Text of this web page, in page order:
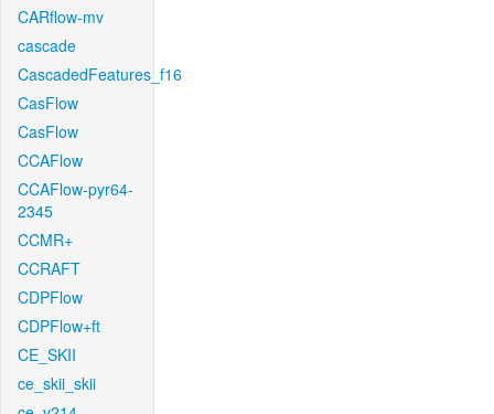
CARflow-mv
cascade
CascadedFeatures_f16
CasFlow
CasFlow
CCAFlow
CCAFlow-pyr64-
2345
CCMR+
CCRAFT
CDPFlow
CDPFlow+ft
CE_SKII
ce_skii_skii